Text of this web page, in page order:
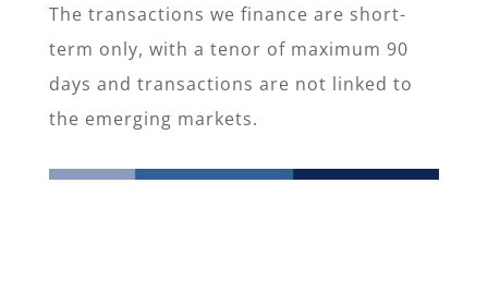
The transactions we finance are short-
term only, with a tenor of maximum 90
days and transactions are not linked to
the emerging markets.